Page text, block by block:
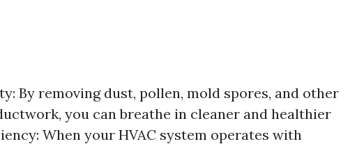
By removing dust, pollen, mold spores, and other
you can breathe in cleaner and healthier
When your HVAC system operates with